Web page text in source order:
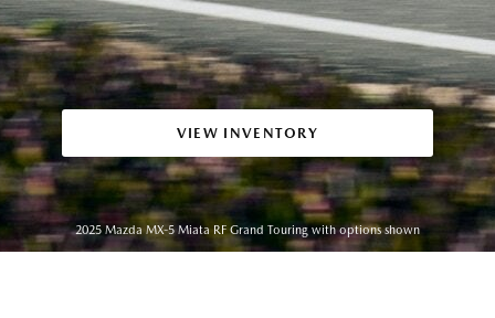
VIEW INVENTORY
2025 Mazda MX-5 Miata RF Grand Touring with options shown